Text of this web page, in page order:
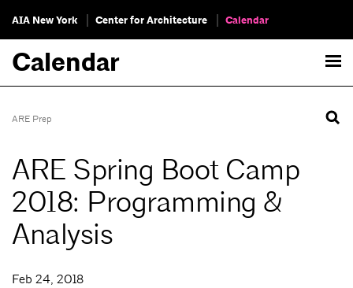
AIA New York Center for Architecture Calendar
Calendar
ARE Prep
ARE Spring Boot Camp
2018: Programming &
Analysis
Feb 24, 2018